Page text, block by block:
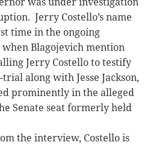
Jerry Costello’s name
time in the ongoing
Blagojevich mention
Jerry Costello to testify
along with Jesse Jackson,
prominently in the alleged
Senate seat formerly held
the interview, Costello is